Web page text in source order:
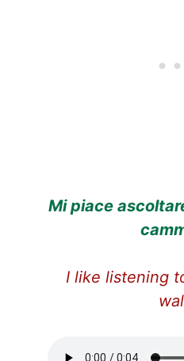
Mi piace
I like listening